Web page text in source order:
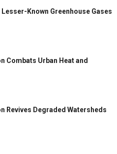
Lesser-Known Greenhouse Gases
Combats Urban Heat and
Revives Degraded Watersheds